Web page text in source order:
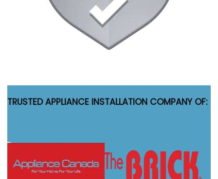
TRUSTED APPLIANCE INSTALLATION COMPANY OF: